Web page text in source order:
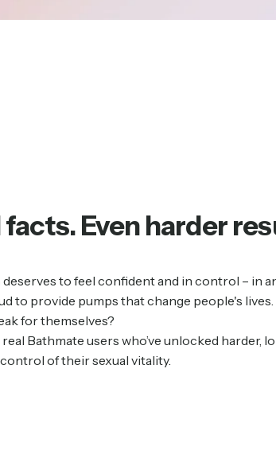
facts.Evenharder
deserves to feel confident and in control – in
to provide pumps that change people's
for themselves?
Bathmate users who’ve unlocked harder,
of their sexual vitality.